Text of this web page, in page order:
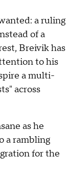
a ruling
of a
Breivik has
to his
a multi-
across
as he
a rambling
for the